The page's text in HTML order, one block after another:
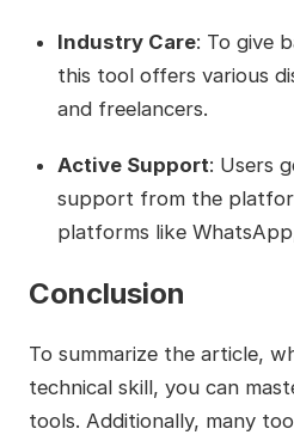
Industry Care: To give
this tool offers various
and freelancers.
Active Support: Users
support from the
platforms like
Conclusion
To summarize the article,
technical skill, you can
tools. Additionally, many